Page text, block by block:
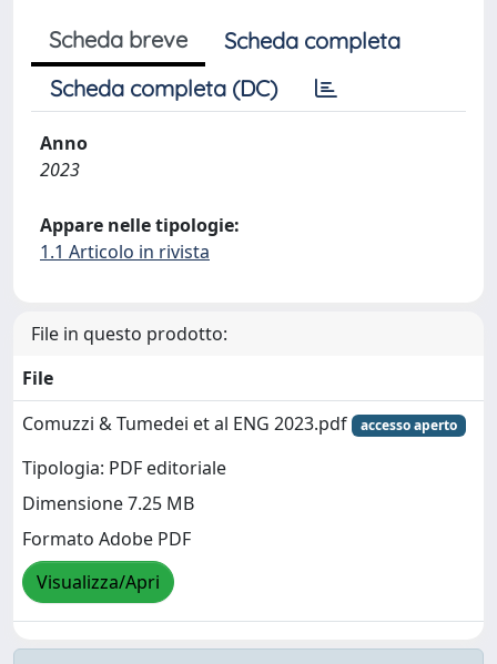
Scheda breve
Scheda completa
Scheda completa (DC)
Anno
2023
Appare nelle tipologie:
1.1 Articolo in rivista
File in questo prodotto:
File
Comuzzi & Tumedei et al ENG 2023.pdf
accesso aperto
Tipologia: PDF editoriale
Dimensione 7.25 MB
Formato Adobe PDF
Visualizza/Apri